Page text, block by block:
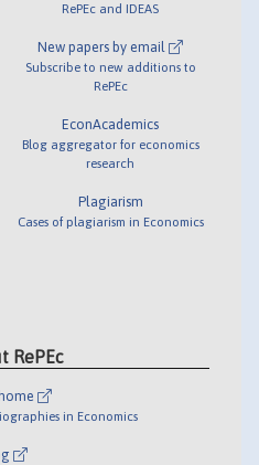
RePEc and IDEAS
New papers by email
Subscribe to new additions to
RePEc
EconAcademics
Blog aggregator for economics
research
Plagiarism
Cases of plagiarism in Economics
RePEc
in Economics